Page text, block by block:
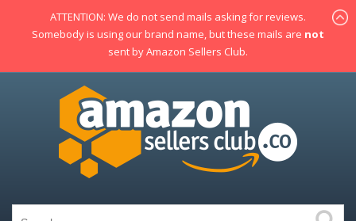
ATTENTION: We do not send mails asking for reviews.
Somebody is using our brand name, but these mails are not
sent by Amazon Sellers Club.